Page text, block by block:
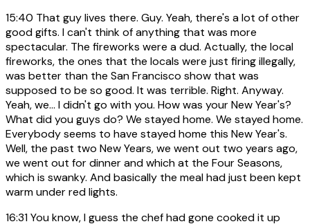
15:40 That guy lives there. Guy. Yeah, there's a lot of other
good gifts. I can't think of anything that was more
spectacular. The fireworks were a dud. Actually, the local
fireworks, the ones that the locals were just firing illegally,
was better than the San Francisco show that was
supposed to be so good. It was terrible. Right. Anyway.
Yeah, we... I didn't go with you. How was your New Year's?
What did you guys do? We stayed home. We stayed home.
Everybody seems to have stayed home this New Year's.
Well, the past two New Years, we went out two years ago,
we went out for dinner and which at the Four Seasons,
which is swanky. And basically the meal had just been kept
warm under red lights.
16:31You know, I guess the chef had gone cooked it up